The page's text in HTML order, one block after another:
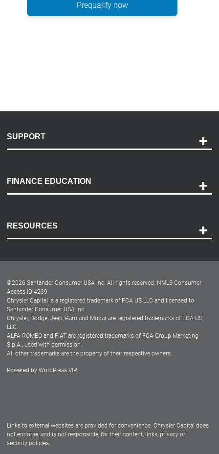
Prequalify now
SUPPORT
Payment Options
Accessibility
FINANCE EDUCATION
RESOURCES
Dealer Locator
Dealers
©2026 Santander Consumer USA Inc. All rights reserved. NMLS Consumer
Access ID 4239
Chrysler Capital is a registered trademark of FCA US LLC and licensed to
Santander Consumer USA Inc.
Chrysler, Dodge, Jeep, Ram and Mopar are registered trademarks of FCA US
LLC.
ALFA ROMEO and FIAT are registered trademarks of FCA Group Marketing
S.p.A., used with permission.
All other trademarks are the property of their respective owners.
Powered by WordPress VIP
Links to external websites are provided for convenience. Chrysler Capital does
not endorse, and is not responsible, for their content, links, privacy or
security policies.